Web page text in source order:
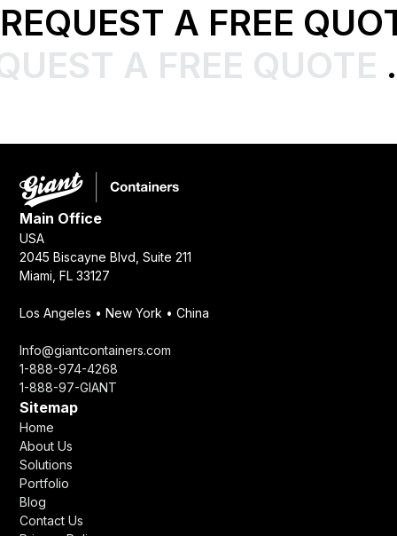
REQUEST A FREE
A FREE QUOTE .
Main Office
USA
2045 Biscayne Blvd, Suite 211
Miami, FL 33127
Los Angeles • New York • China
Info@giantcontainers.com
1-888-974-4268
1-888-97-GIANT
Sitemap
Home
About Us
Solutions
Portfolio
Blog
Contact Us